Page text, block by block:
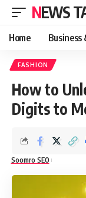
NEWS
Home Business
FASHION
How to
Digits to
Soomro SEO